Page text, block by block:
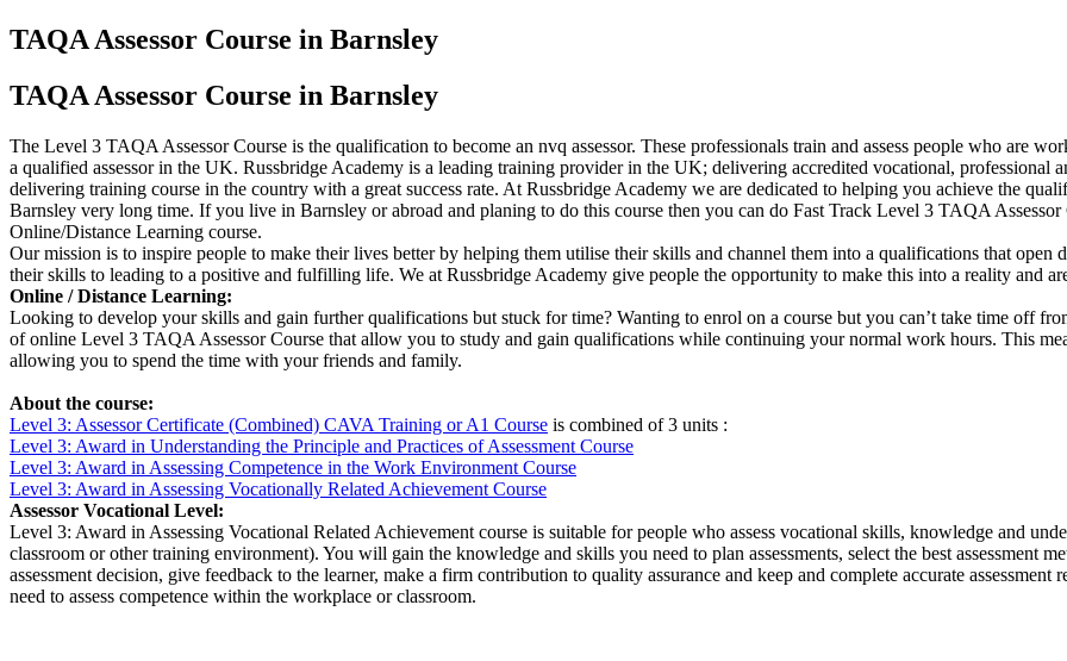
TAQA Assessor Course in Barnsley
TAQA Assessor Course in Barnsley
The Level 3 TAQA Assessor Course is the qualification to become an nvq assessor. These professionals train and assess people who are
a qualified assessor in the UK. Russbridge Academy is a leading training provider in the UK; delivering accredited vocational, professional
delivering training course in the country with a great success rate. At Russbridge Academy we are dedicated to helping you achieve the
Barnsley very long time. If you live in Barnsley or abroad and planing to do this course then you can do Fast Track Level 3 TAQA
Online/Distance Learning course.
Our mission is to inspire people to make their lives better by helping them utilise their skills and channel them into a qualifications that open
their skills to leading to a positive and fulfilling life. We at Russbridge Academy give people the opportunity to make this into a reality and
Online / Distance Learning:
Looking to develop your skills and gain further qualifications but stuck for time? Wanting to enrol on a course but you can’t take time off
of online Level 3 TAQA Assessor Course that allow you to study and gain qualifications while continuing your normal work hours. This
allowing you to spend the time with your friends and family.
About the course:
Level 3: Assessor Certificate (Combined) CAVA Training or A1 Course is combined of 3 units :
Level 3: Award in Understanding the Principle and Practices of Assessment Course
Level 3: Award in Assessing Competence in the Work Environment Course
Level 3: Award in Assessing Vocationally Related Achievement Course
Assessor Vocational Level:
Level 3: Award in Assessing Vocational Related Achievement course is suitable for people who assess vocational skills, knowledge and
classroom or other training environment). You will gain the knowledge and skills you need to plan assessments, select the best assessment
assessment decision, give feedback to the learner, make a firm contribution to quality assurance and keep and complete accurate
need to assess competence within the workplace or classroom.